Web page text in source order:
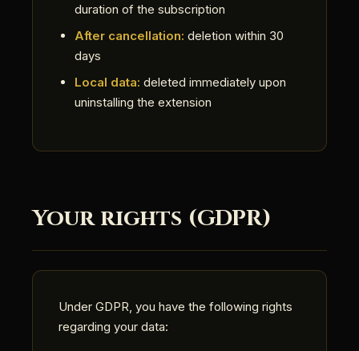
duration of the subscription
After cancellation: deletion within 30
days
Local data: deleted immediately upon
uninstalling the extension
Your rights (GDPR)
Under GDPR, you have the following rights
regarding your data: